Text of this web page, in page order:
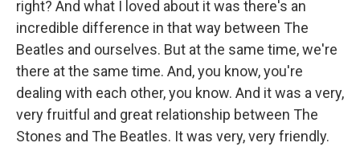
right? And what I loved about it was there's an
incredible difference in that way between The
Beatles and ourselves. But at the same time, we're
there at the same time. And, you know, you're
dealing with each other, you know. And it was a very,
very fruitful and great relationship between The
Stones and The Beatles. It was very, very friendly.